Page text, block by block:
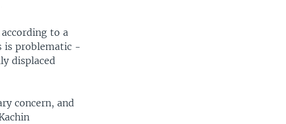
to a
is problematic -
displaced
concern, and